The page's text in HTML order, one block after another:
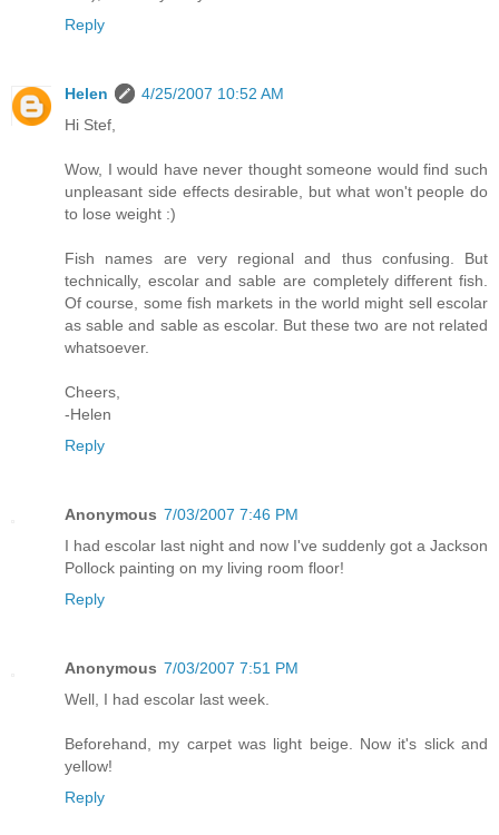
Reply
Helen
4/25/2007 10:52 AM
Hi Stef,
Wow, I would have never thought someone would find such
unpleasant side effects desirable, but what won't people do
to lose weight :)
Fish names are very regional and thus confusing. But
technically, escolar and sable are completely different fish.
Of course, some fish markets in the world might sell escolar
as sable and sable as escolar. But these two are not related
whatsoever.
Cheers,
-Helen
Reply
Anonymous 7/03/2007 7:46 PM
I had escolar last night and now I've suddenly got a Jackson
Pollock painting on my living room floor!
Reply
Anonymous 7/03/2007 7:51 PM
Well, I had escolar last week.
Beforehand, my carpet was light beige. Now it's slick and
yellow!
Reply